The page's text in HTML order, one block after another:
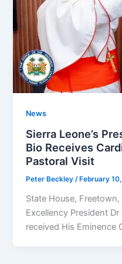
News
Sierra Leone’s
Bio Receives
Pastoral Visit
Peter Beckley /February
State House,
Excellency President
received His Eminence